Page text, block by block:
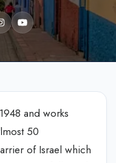
and works
50
of Israel which